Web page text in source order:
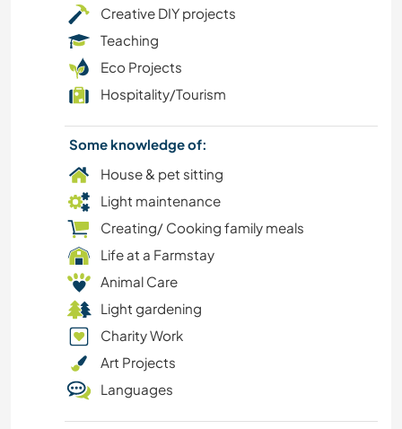
MOUNTAIN
DRAWING & PAINTING
ANIMALS
WRITING
MUSIC
COOKING & FOOD
ART & DESIGN
Creative DIY projects
Teaching
Eco Projects
Hospitality/Tourism
Some knowledge of:
House & pet sitting
Light maintenance
Creating/ Cooking family meals
Life at a Farmstay
Animal Care
Light gardening
Charity Work
Art Projects
Languages